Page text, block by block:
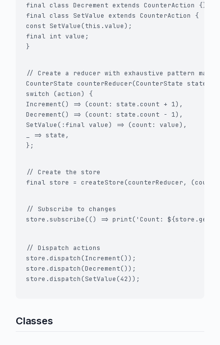
final class Decrement extends CounterAction {}
final class SetValue extends CounterAction {
const SetValue(this.value);
final int value;
}
// Create a reducer with exhaustive pattern
CounterState counterReducer(CounterState state,
switch (action) {
Increment() => (count: state.count + 1),
Decrement() => (count: state.count - 1),
SetValue(:final value) => (count: value),
_ => state,
};
// Create the store
final store = createStore(counterReducer,
// Subscribe to changes
store.subscribe(() => print('Count:
// Dispatch actions
store.dispatch(Increment());
store.dispatch(Decrement());
Classes